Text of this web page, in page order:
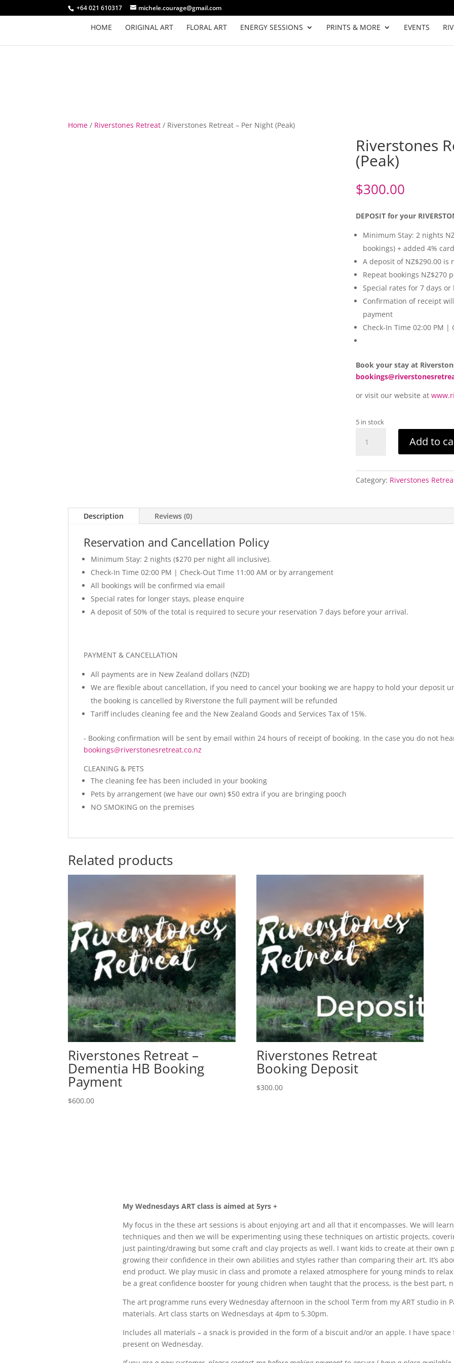
+64 021 610317 michele.courage@gmail.com
HOME ORIGINAL ART FLORAL ART ENERGY SESSIONS PRINTS & MORE EVENTS
Home / Riverstones Retreat / Riverstones Retreat – Per Night (Peak)
Riverstones
(Peak)
$300.00
DEPOSIT for your
Minimum Stay: 2 nights
bookings) + added 4%
A deposit of NZ$290.00
Repeat bookings NZ$270
Special rates for 7 days
Confirmation of receipt
payment
Check-In Time 02:00 PM
Book your stay at
or visit our website at
5 in stock
Retreat
Night
Add to
Category: Riverstones
Description Reviews (0)
Reservation and Cancellation Policy
Minimum Stay: 2 nights ($270 per night all inclusive).
Check-In Time 02:00 PM | Check-Out Time 11:00 AM or by arrangement
All bookings will be confirmed via email
Special rates for longer stays, please enquire
A deposit of 50% of the total is required to secure your reservation 7 days before your arrival.
PAYMENT & CANCELLATION
All payments are in New Zealand dollars (NZD)
We are flexible about cancellation, if you need to cancel your booking we are happy to hold your deposit
the booking is cancelled by Riverstone the full payment will be refunded
Tariff includes cleaning fee and the New Zealand Goods and Services Tax of 15%.
- Booking confirmation will be sent by email within 24 hours of receipt of booking. In the case you do not
bookings@riverstonesretreat.co.nz
CLEANING & PETS
The cleaning fee has been included in your booking
Pets by arrangement (we have our own) $50 extra if you are bringing pooch
NO SMOKING on the premises
Related products
Riverstones Retreat –
Dementia HB Booking
Payment
$600.00
Riverstones Retreat
Booking Deposit
$300.00
My Wednesdays ART class is aimed at 5yrs +
My focus in the these art sessions is about enjoying art and all that it encompasses. We will
techniques and then we will be experimenting using these techniques on artistic projects,
just painting/drawing but some craft and clay projects as well. I want kids to create at their own
growing their confidence in their own abilities and styles rather than comparing their art. It’s
end product. We play music in class and promote a relaxed atmosphere for young minds to
be a great confidence booster for young chidren when taught that the process, is the best part,
The art programme runs every Wednesday afternoon in the school Term from my ART studio in
materials. Art class starts on Wednesdays at 4pm to 5.30pm.
Includes all materials – a snack is provided in the form of a biscuit and/or an apple. I have
present on Wednesday.